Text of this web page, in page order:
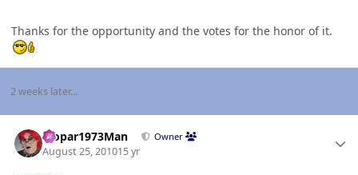
Thanks for the opportunity and the votes for the honor of it.
2 weeks later...
Mopar1973Man Owner
August 25, 201015 yr